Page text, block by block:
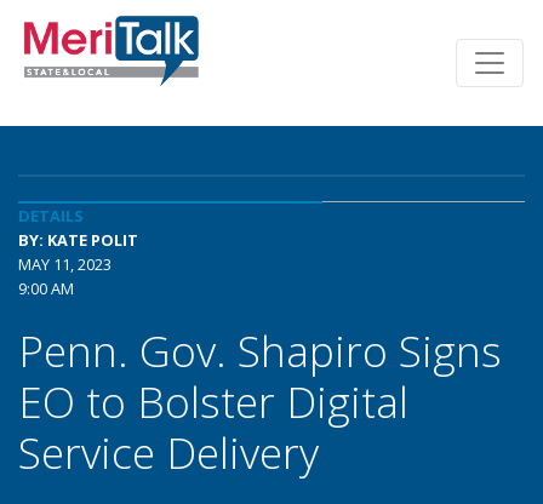
DETAILS
BY: KATE POLIT
MAY 11, 2023
9:00 AM
Penn. Gov. Shapiro Signs
EO to Bolster Digital
Service Delivery